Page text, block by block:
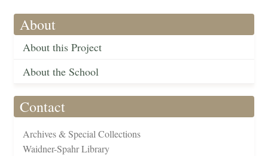
About
About this Project
About the School
Contact
Archives & Special Collections
Waidner-Spahr Library